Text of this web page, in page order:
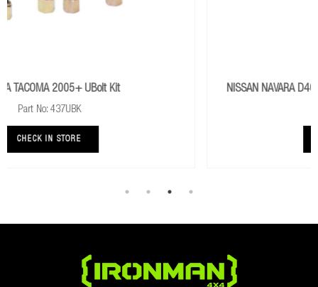
NISSAN NAVARA D40 2005+ ABS Wire And Axle Shield Axle